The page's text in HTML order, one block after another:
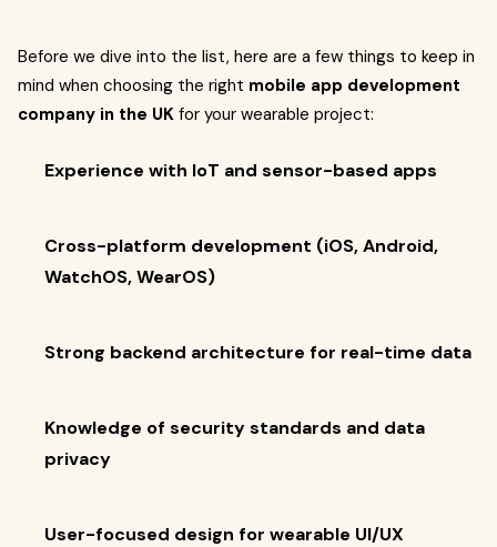
Before we dive into the list, here are a few things to keep in
mind when choosing the right mobile app development
company in the UK for your wearable project:
Experience with IoT and sensor-based apps
Cross-platform development (iOS, Android,
WatchOS, WearOS)
Strong backend architecture for real-time data
Knowledge of security standards and data
privacy
User-focused design for wearable UI/UX